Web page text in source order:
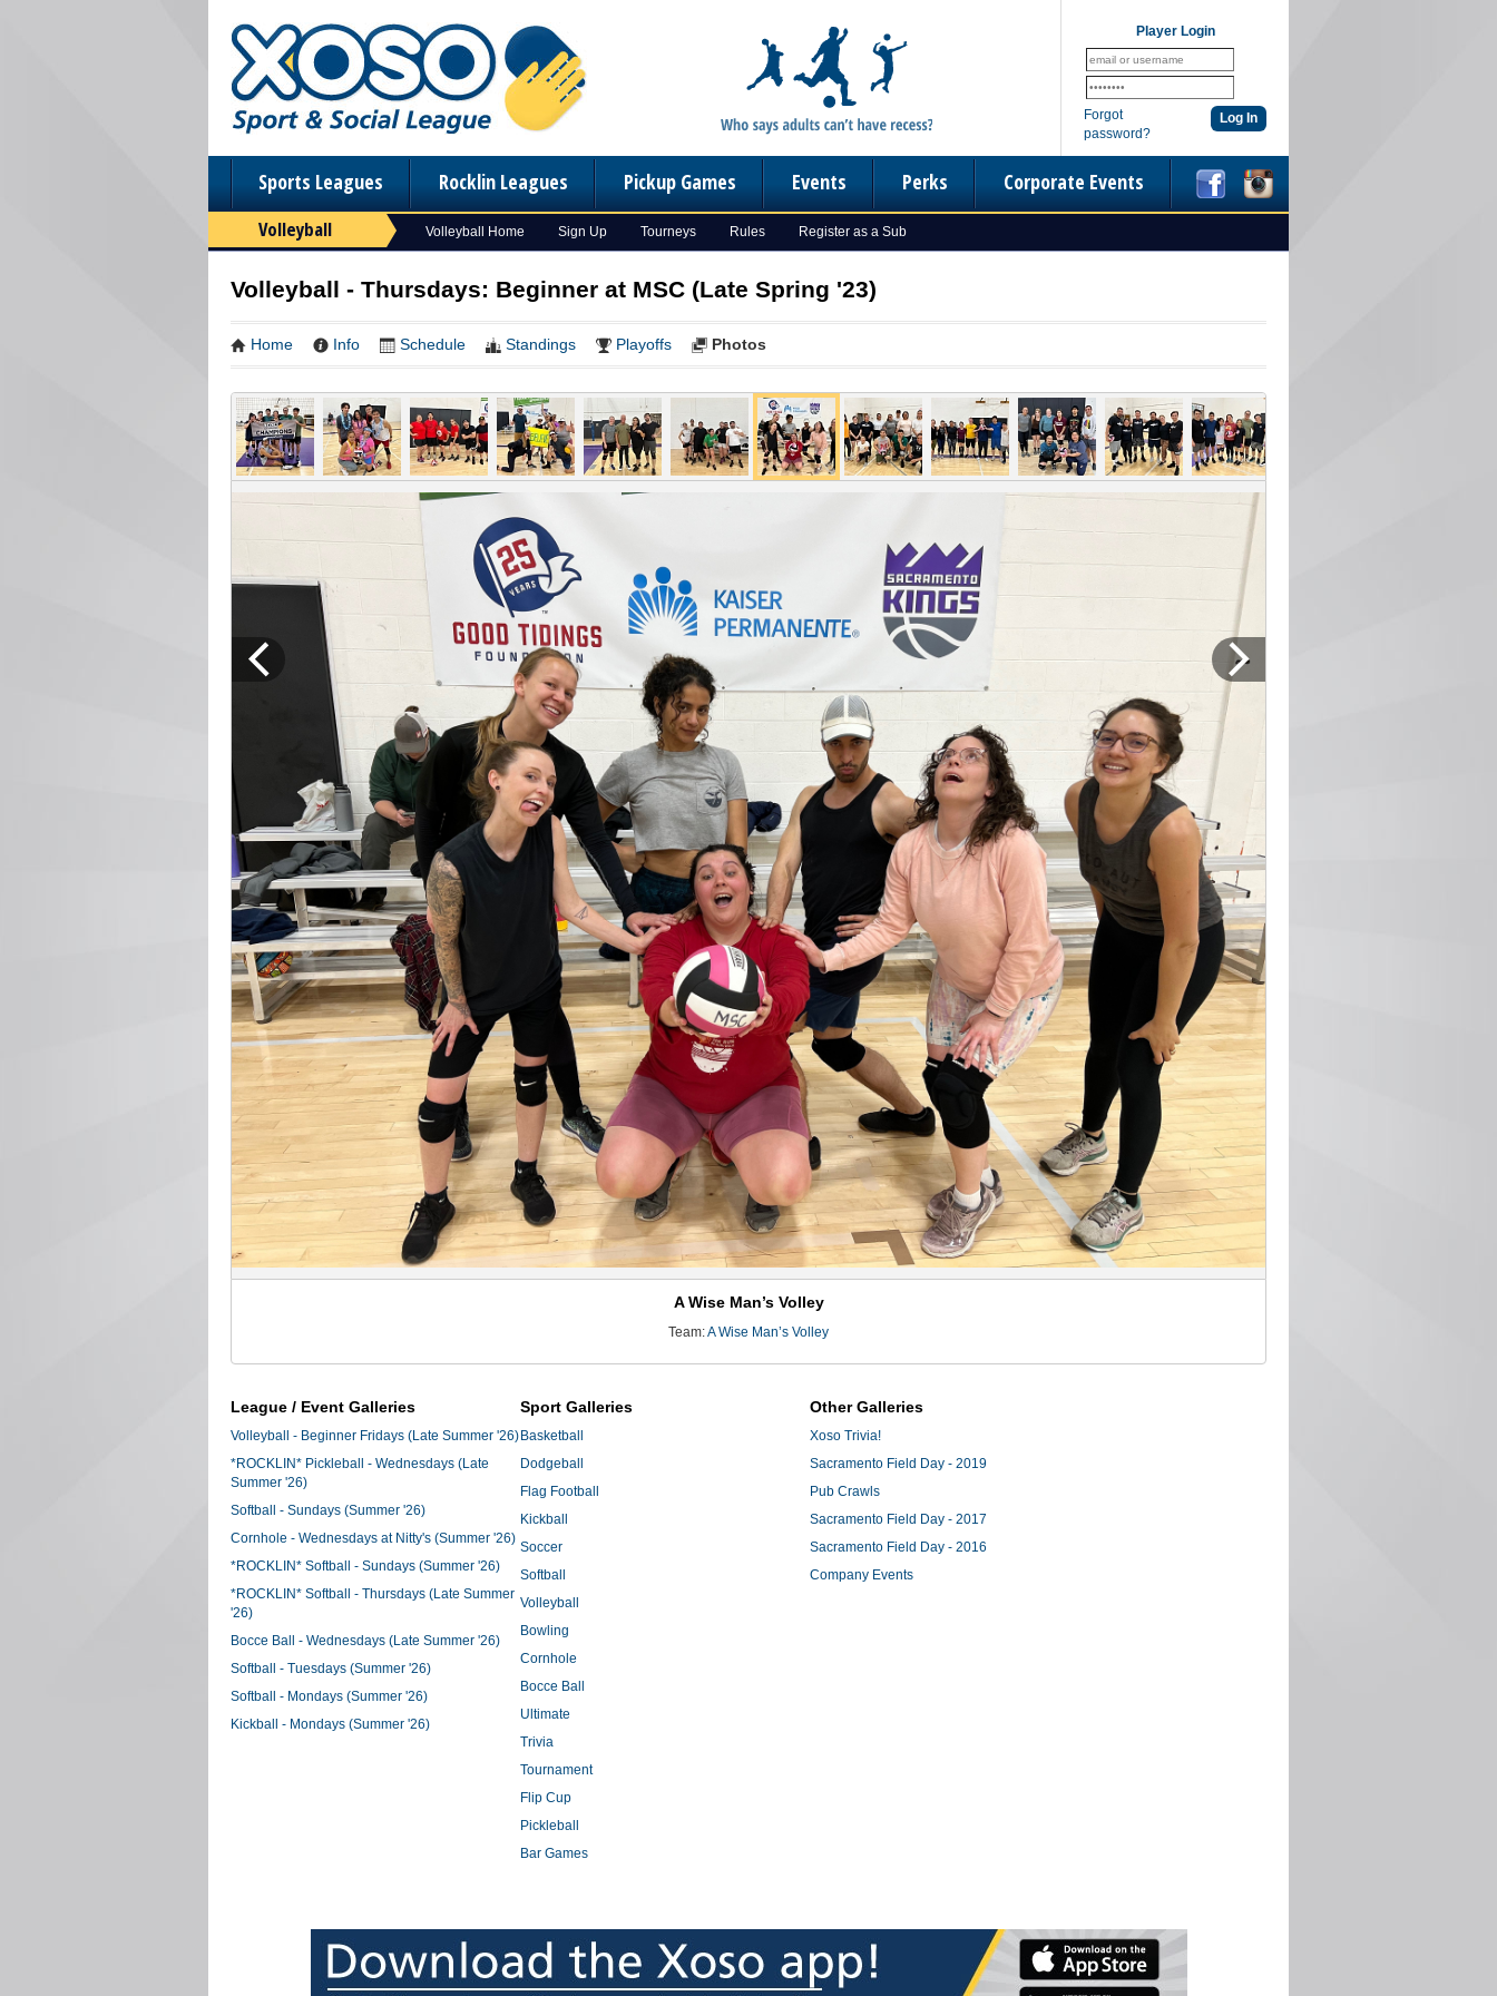
Player Login
Forgot
password?
Sports Leagues Rocklin Leagues Pickup Games Events Perks Corporate Events
Volleyball Volleyball Home Sign Up Tourneys Rules Register as a Sub
Volleyball - Thursdays: Beginner at MSC (Late Spring '23)
Home Info Schedule Standings Playoffs Photos
A Wise Man’s Volley
Team:A Wise Man’s Volley
League / Event Galleries
Volleyball - Beginner Fridays (Late Summer '26)
*ROCKLIN* Pickleball - Wednesdays (Late
Summer '26)
Softball - Sundays (Summer '26)
Cornhole - Wednesdays at Nitty's (Summer '26)
*ROCKLIN* Softball - Sundays (Summer '26)
*ROCKLIN* Softball - Thursdays (Late Summer
'26)
Bocce Ball - Wednesdays (Late Summer '26)
Softball - Tuesdays (Summer '26)
Softball - Mondays (Summer '26)
Kickball - Mondays (Summer '26)
Sport Galleries
Basketball
Dodgeball
Flag Football
Kickball
Soccer
Softball
Volleyball
Bowling
Cornhole
Bocce Ball
Ultimate
Trivia
Tournament
Flip Cup
Pickleball
Bar Games
Other Galleries
Xoso Trivia!
Sacramento Field Day - 2019
Pub Crawls
Sacramento Field Day - 2017
Sacramento Field Day - 2016
Company Events